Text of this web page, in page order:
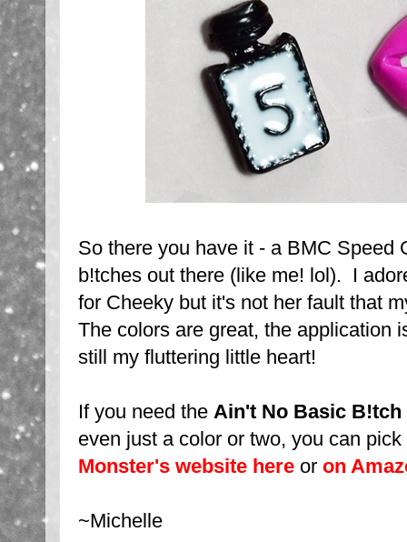
So there you have it - a BMC Speed
b!tches out there (like me! lol). I
for Cheeky but it's not her fault that
The colors are great, the application
still my fluttering little heart!
If you need the Ain't No Basic
even just a color or two, you can
Monster's website here or on
~Michelle